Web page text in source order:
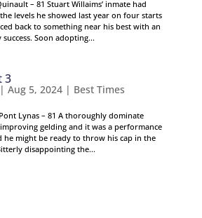
– 81 Stuart Willaims’ inmate had
levels he showed last year on four starts
back to something near his best with an
Soon adopting...
3
Aug 5, 2024| Best Times
Lynas – 81 A thoroughly dominate
improving gelding and it was a performance
he might be ready to throw his cap in the
disappointing the...